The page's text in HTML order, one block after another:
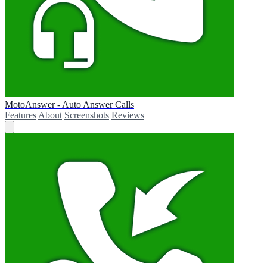
MotoAnswer - Auto Answer Calls
Features About Screenshots Reviews